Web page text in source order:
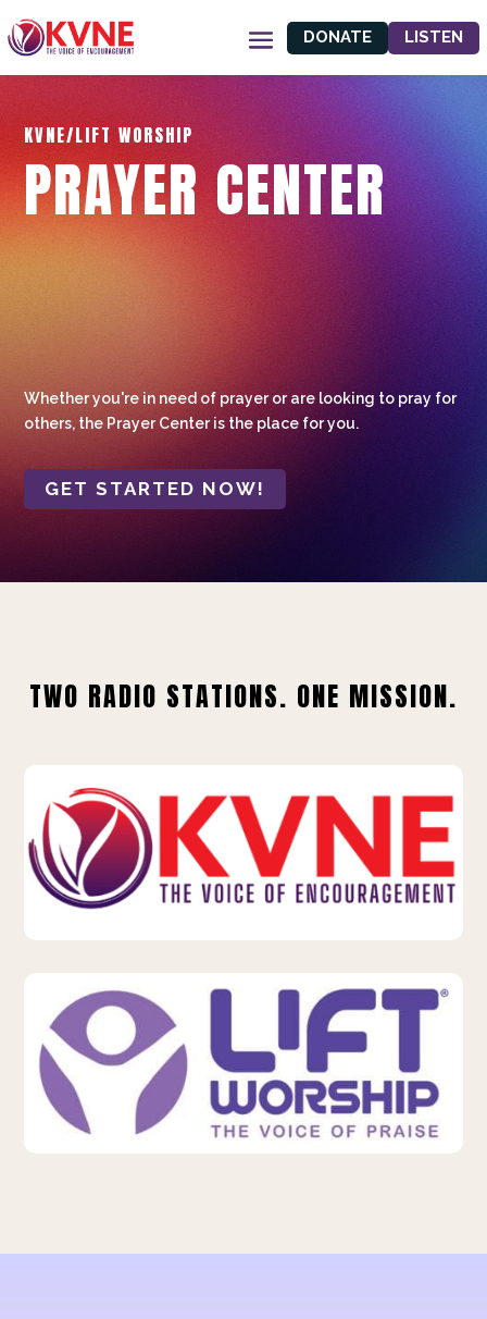
DONATE LISTEN
KVNE/LIFT WORSHIP
PRAYER CENTER
Whether you're in need of prayer or are looking to pray for
others, the Prayer Center is the place for you.
GET STARTED NOW!
TWO RADIO STATIONS. ONE MISSION.